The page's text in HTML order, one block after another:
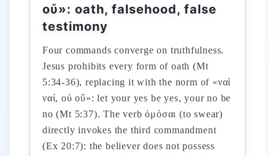
οὔ»: oath, falsehood, false
testimony
Four commands converge on truthfulness.
Jesus prohibits every form of oath (Mt
5:34-36), replacing it with the norm of «ναὶ
ναί, οὐ οὔ»: let your yes be yes, your no be
no (Mt 5:37). The verb ὀμόσαι (to swear)
directly invokes the third commandment
(Ex 20:7): the believer does not possess